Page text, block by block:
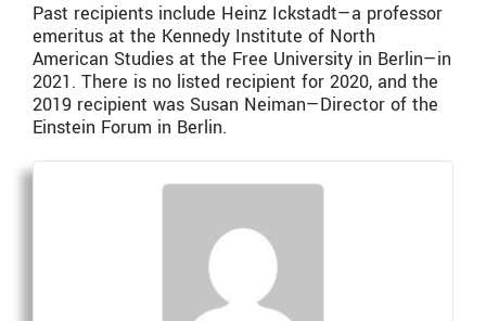
Past recipients include Heinz Ickstadt—a professor
emeritus at the Kennedy Institute of North
American Studies at the Free University in Berlin—in
2021. There is no listed recipient for 2020, and the
2019 recipient was Susan Neiman—Director of the
Einstein Forum in Berlin.